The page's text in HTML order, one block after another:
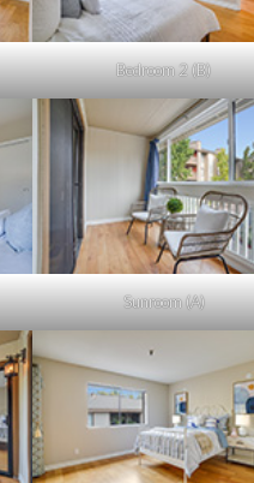
Bedroom 2 (B)
Sunroom (A)